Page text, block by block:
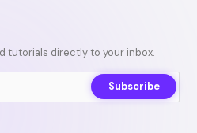
tutorials directly to your inbox.
Subscribe